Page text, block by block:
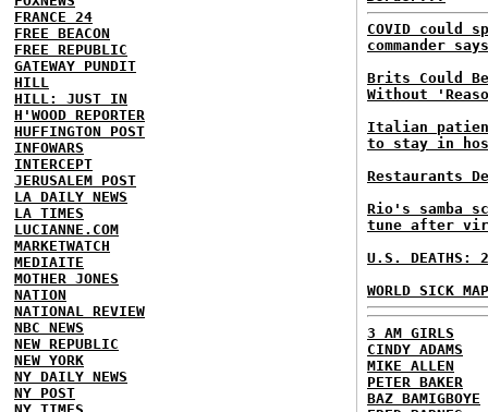
FRANCE 24
FREE BEACON
FREE REPUBLIC
GATEWAY PUNDIT
HILL
HILL: JUST IN
H'WOOD REPORTER
HUFFINGTON POST
INFOWARS
INTERCEPT
JERUSALEM POST
LA DAILY NEWS
LA TIMES
LUCIANNE.COM
MARKETWATCH
MEDIAITE
MOTHER JONES
NATION
NATIONAL REVIEW
NBC NEWS
NEW REPUBLIC
NEW YORK
NY DAILY NEWS
NY POST
NY TIMES
COVID could
commander
Brits Could
Without
Italian
to stay in
Restaurants
Rio's samba
tune after
U.S. DEATHS:
WORLD SICK
3 AM GIRLS
CINDY ADAMS
MIKE ALLEN
PETER BAKER
BAZ BAMIGBOYE